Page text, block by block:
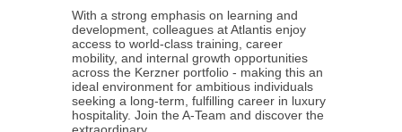
With a strong emphasis on learning and
development, colleagues at Atlantis enjoy
access to world-class training, career
mobility, and internal growth opportunities
across the Kerzner portfolio - making this an
ideal environment for ambitious individuals
seeking a long-term, fulfilling career in luxury
hospitality. Join the A-Team and discover the
extraordinary.